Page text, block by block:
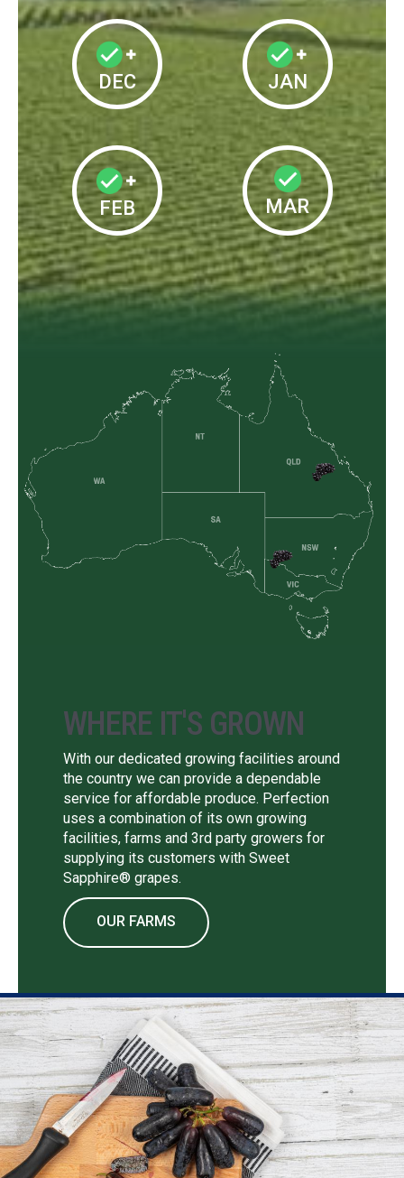
DEC JAN
FEB MAR
WHERE IT'S GROWN
With our dedicated growing facilities around
the country we can provide a dependable
service for affordable produce. Perfection
uses a combination of its own growing
facilities, farms and 3rd party growers for
supplying its customers with Sweet
Sapphire® grapes.
OUR FARMS